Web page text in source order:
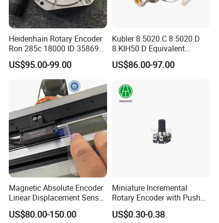
Specification
H.265&H.264 HDMI Video Enocder
Model CA-EH901
Video
Input Interface 1×HDMI 1.4
Support resolution
1920*1080,1280*720,1280*800,1280*768,1024*768,1024*576, 960*540,850*480,800*600,720*576,720*540,720*480,
720*404,704*576,640*480,640*360,480*270,Auto
Frame rate
Output interface
Max bitrate 16kbps- 20Mbps
Heidenhain Rotary Encoder
Ron 285c 18000 ID 358699-
27 Brand New
US$95.00-99.00
Kubler 8.5020.C 8.5020.D
8.KIH50.D Equivalent
REPGN RGH50 Flange with
stator coupling Encoder
US$86.00-97.00
Magnetic Absolute Encoder
Linear Displacement Sensor
for Linear Motor
US$80.00-150.00
Miniature Incremental
Rotary Encoder with Push
Button
US$0.30-0.38